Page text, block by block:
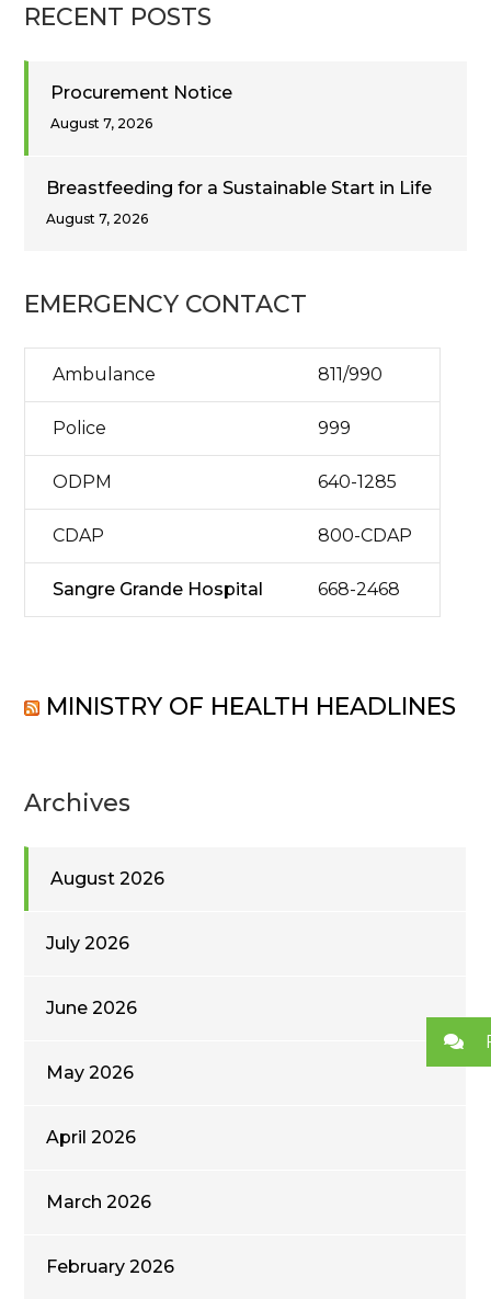
RECENT POSTS
Procurement Notice
August 7, 2026
Breastfeeding for a Sustainable Start in Life
August 7, 2026
EMERGENCY CONTACT
Ambulance 811/990
Police 999
ODPM 640-1285
CDAP 800-CDAP
Sangre Grande Hospital 668-2468
MINISTRY OF HEALTH HEADLINES
Archives
August 2026
July 2026
June 2026
May 2026
April 2026
March 2026
February 2026